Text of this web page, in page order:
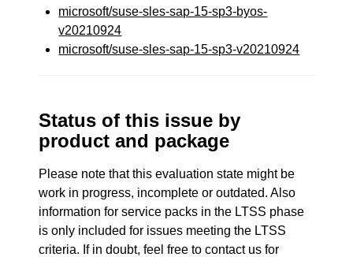
microsoft/suse-sles-sap-15-sp3-byos-
v20210924
microsoft/suse-sles-sap-15-sp3-v20210924
Status of this issue by
product and package
Please note that this evaluation state might be
work in progress, incomplete or outdated. Also
information for service packs in the LTSS phase
is only included for issues meeting the LTSS
criteria. If in doubt, feel free to contact us for